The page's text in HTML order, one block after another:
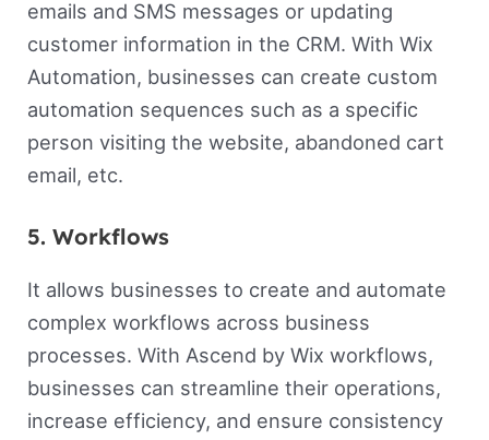
emails and SMS messages or updating
customer information in the CRM. With Wix
Automation, businesses can create custom
automation sequences such as a specific
person visiting the website, abandoned cart
email, etc.
5. Workflows
It allows businesses to create and automate
complex workflows across business
processes. With Ascend by Wix workflows,
businesses can streamline their operations,
increase efficiency, and ensure consistency